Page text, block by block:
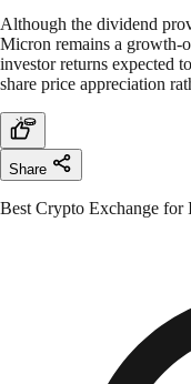
Although the dividend
Micron remains a growth-
investor returns expected
share price appreciation
Share
Best Crypto Exchange for